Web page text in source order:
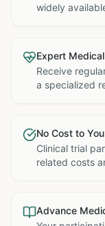
widely
Expert
Receive
a specialized
No Cost to You
Clinical trial
related costs
Advance